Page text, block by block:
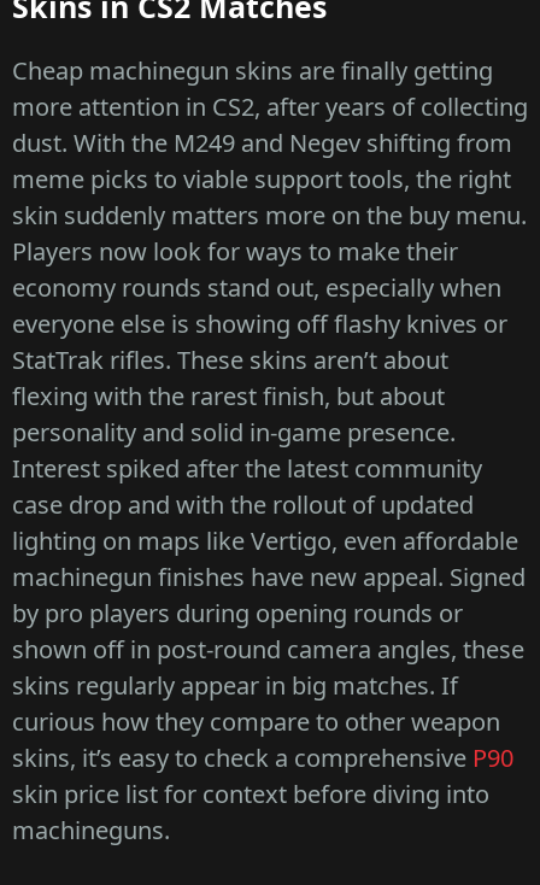
Cheap machinegun skins are finally getting
more attention in CS2, after years of collecting
dust. With the M249 and Negev shifting from
meme picks to viable support tools, the right
skin suddenly matters more on the buy menu.
Players now look for ways to make their
economy rounds stand out, especially when
everyone else is showing off flashy knives or
StatTrak rifles. These skins aren’t about
flexing with the rarest finish, but about
personality and solid in-game presence.
Interest spiked after the latest community
case drop and with the rollout of updated
lighting on maps like Vertigo, even affordable
machinegun finishes have new appeal. Signed
by pro players during opening rounds or
shown off in post-round camera angles, these
skins regularly appear in big matches. If
curious how they compare to other weapon
skins, it’s easy to check a comprehensive P90
skin price list for context before diving into
machineguns.